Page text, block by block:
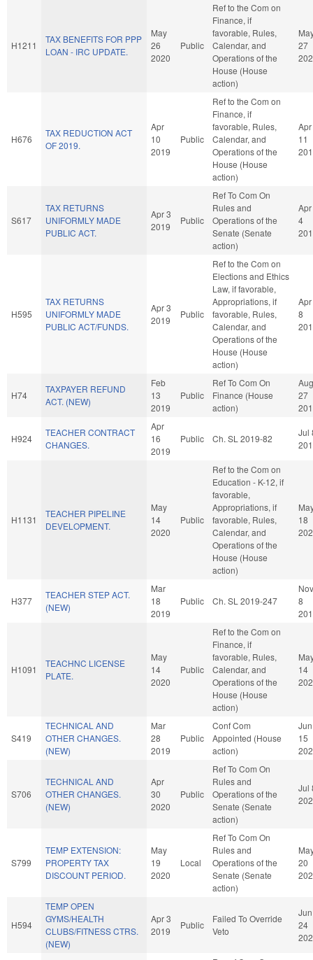
H1211
TAX BENEFITS FOR PPP
LOAN - IRC UPDATE.
May
26
2020
Public
Ref to the Com on
Finance, if
favorable, Rules,
Calendar, and
Operations of the
House (House
action)
27
H676
TAX REDUCTION ACT
OF 2019.
Apr
10
2019
Public
Ref to the Com on
Finance, if
favorable, Rules,
Calendar, and
Operations of the
House (House
action)
Apr
11
S617
TAX RETURNS
UNIFORMLY MADE
PUBLIC ACT.
Apr 3
2019
Public
Ref To Com On
Rules and
Operations of the
Senate (Senate
action)
Apr
4
H595
TAX RETURNS
UNIFORMLY MADE
PUBLIC ACT/FUNDS.
Apr 3
2019
Public
Ref to the Com on
Elections and Ethics
Law, if favorable,
Appropriations, if
favorable, Rules,
Calendar, and
Operations of the
House (House
action)
Apr
8
H74
TAXPAYER REFUND
ACT. (NEW)
Feb
13
2019
Public
Ref To Com On
Finance (House
action)
Aug
27
H924
TEACHER CONTRACT
CHANGES.
Apr
16
2019
Public Ch. SL 2019-82
Jul
H1131
TEACHER PIPELINE
DEVELOPMENT.
May
14
2020
Public
Ref to the Com on
Education - K-12, if
favorable,
Appropriations, if
favorable, Rules,
Calendar, and
Operations of the
House (House
action)
18
H377
TEACHER STEP ACT.
(NEW)
Mar
18
2019
Public Ch. SL 2019-247
Nov
8
H1091
TEACHNC LICENSE
PLATE.
May
14
2020
Public
Ref to the Com on
Finance, if
favorable, Rules,
Calendar, and
Operations of the
House (House
action)
14
S419
TECHNICAL AND
OTHER CHANGES.
(NEW)
Mar
28
2019
Public
Conf Com
Appointed (House
action)
Jun
15
S706
TECHNICAL AND
OTHER CHANGES.
(NEW)
Apr
30
2020
Public
Ref To Com On
Rules and
Operations of the
Senate (Senate
action)
Jul
S799
TEMP EXTENSION:
PROPERTY TAX
DISCOUNT PERIOD.
May
19
2020
Local
Ref To Com On
Rules and
Operations of the
Senate (Senate
action)
20
H594
TEMP OPEN
GYMS/HEALTH
CLUBS/FITNESS CTRS.
(NEW)
Apr 3
2019
Public
Failed To Override
Veto
Jun
24